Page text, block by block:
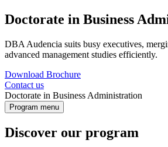
Doctorate in Business
DBA Audencia suits busy executives,
advanced management studies efficiently.
Download Brochure
Contact us
Doctorate in Business Administration
Program menu
Discover our program